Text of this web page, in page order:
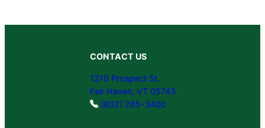
CONTACT US
1210 Prospect St.
Fair Haven, VT 05743
(802) 265-3400